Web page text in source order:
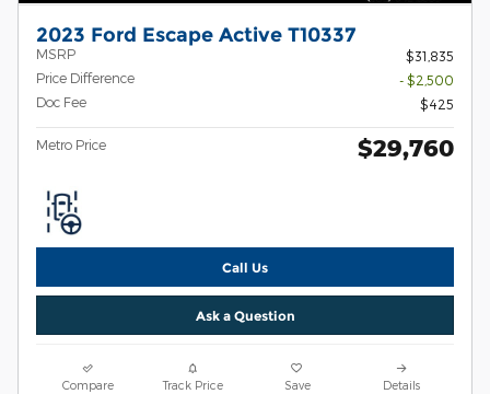
2023 Ford Escape Active T10337
MSRP
$31,835
Price Difference
- $2,500
Doc Fee
$425
Metro Price $29,760
Call Us
Ask a Question
Compare Track Price Save Details